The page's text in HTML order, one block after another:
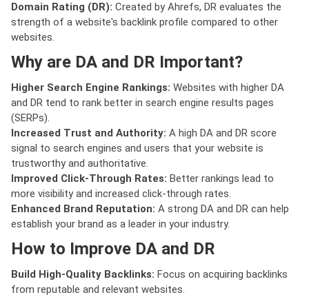
Domain Rating (DR): Created by Ahrefs, DR evaluates the
strength of a website's backlink profile compared to other
websites.
Why are DA and DR Important?
Higher Search Engine Rankings: Websites with higher DA
and DR tend to rank better in search engine results pages
(SERPs).
Increased Trust and Authority: A high DA and DR score
signal to search engines and users that your website is
trustworthy and authoritative.
Improved Click-Through Rates: Better rankings lead to
more visibility and increased click-through rates.
Enhanced Brand Reputation: A strong DA and DR can help
establish your brand as a leader in your industry.
How to Improve DA and DR
Build High-Quality Backlinks: Focus on acquiring backlinks
from reputable and relevant websites.